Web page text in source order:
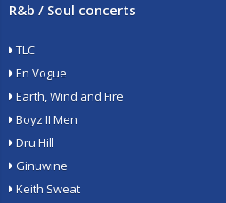
R&b / Soul concerts
TLC
En Vogue
Earth, Wind and Fire
Boyz II Men
Dru Hill
Ginuwine
Keith Sweat